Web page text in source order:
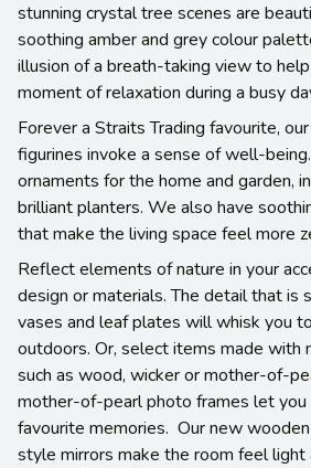
stunning crystal tree scenes are
soothing amber and grey colour
illusion of a breath-taking view to
moment of relaxation during a busy
Forever a Straits Trading favourite,
figurines invoke a sense of well-
ornaments for the home and garden,
brilliant planters. We also have
that make the living space feel more
Reflect elements of nature in your
design or materials. The detail that is
vases and leaf plates will whisk you
outdoors. Or, select items made with
such as wood, wicker or mother-of-
mother-of-pearl photo frames let you
favourite memories. Our new
style mirrors make the room feel light